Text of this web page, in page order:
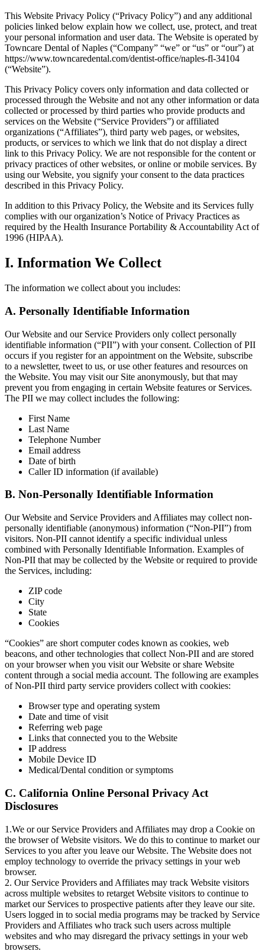
This Website Privacy Policy (“Privacy Policy”) and any additional
policies linked below explain how we collect, use, protect, and treat
your personal information and user data. The Website is operated by
Towncare Dental of Naples (“Company” “we” or “us” or “our”) at
https://www.towncaredental.com/dentist-office/naples-fl-34104
(“Website”).
This Privacy Policy covers only information and data collected or
processed through the Website and not any other information or data
collected or processed by third parties who provide products and
services on the Website (“Service Providers”) or affiliated
organizations (“Affiliates”), third party web pages, or websites,
products, or services to which we link that do not display a direct
link to this Privacy Policy. We are not responsible for the content or
privacy practices of other websites, or online or mobile services. By
using our Website, you signify your consent to the data practices
described in this Privacy Policy.
In addition to this Privacy Policy, the Website and its Services fully
complies with our organization’s Notice of Privacy Practices as
required by the Health Insurance Portability & Accountability Act of
1996 (HIPAA).
I. Information We Collect
The information we collect about you includes:
A. Personally Identifiable Information
Our Website and our Service Providers only collect personally
identifiable information (“PII”) with your consent. Collection of PII
occurs if you register for an appointment on the Website, subscribe
to a newsletter, tweet to us, or use other features and resources on
the Website. You may visit our Site anonymously, but that may
prevent you from engaging in certain Website features or Services.
The PII we may collect includes the following:
First Name
Last Name
Telephone Number
Email address
Date of birth
Caller ID information (if available)
B. Non-Personally Identifiable Information
Our Website and Service Providers and Affiliates may collect non-
personally identifiable (anonymous) information (“Non-PII”) from
visitors. Non-PII cannot identify a specific individual unless
combined with Personally Identifiable Information. Examples of
Non-PII that may be collected by the Website or required to provide
the Services, including:
ZIP code
City
State
Cookies
“Cookies” are short computer codes known as cookies, web
beacons, and other technologies that collect Non-PII and are stored
on your browser when you visit our Website or share Website
content through a social media account. The following are examples
of Non-PII third party service providers collect with cookies:
Browser type and operating system
Date and time of visit
Referring web page
Links that connected you to the Website
IP address
Mobile Device ID
Medical/Dental condition or symptoms
C. California Online Personal Privacy Act
Disclosures
1.We or our Service Providers and Affiliates may drop a Cookie on
the browser of Website visitors. We do this to continue to market our
Services to you after you leave our Website. The Website does not
employ technology to override the privacy settings in your web
browser.
2. Our Service Providers and Affiliates may track Website visitors
across multiple websites to retarget Website visitors to continue to
market our Services to prospective patients after they leave our site.
Users logged in to social media programs may be tracked by Service
Providers and Affiliates who track such users across multiple
websites and who may disregard the privacy settings in your web
browsers.